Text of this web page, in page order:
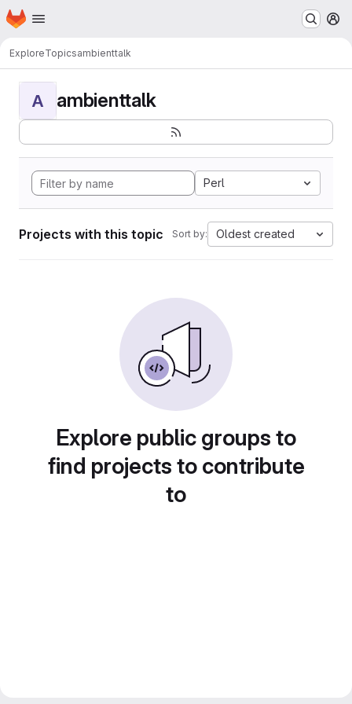
Skip to main content
Homepage
ExploreTopicsambienttalk
A ambienttalk
Perl
Projects with this topic Sort by: Oldest created
Explore public groups to
find projects to contribute
to